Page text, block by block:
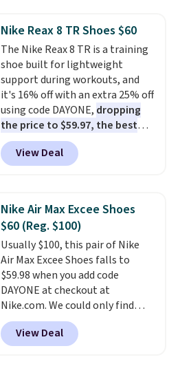
this women's Adidas 3-Stripes
Fleece Full-Zip Hoodie in Black
or Glow Blue, drops from $60 to
$36. Spend $50 to get free
shipping, or it adds $8.95
otherwise. Select items can be
ordered online and picked up for
free in store.
Nike Reax 8 TR Shoes $60
The Nike Reax 8 TR is a training
shoe built for lightweight
support during workouts, and
it's 16% off with an extra 25% off
using code DAYONE, dropping
the price to $59.97, the best
price online by at least $10
features Nike Reax cushioning in
the heel for a responsive ride,
system that keeps the midfoot
secure. Flex grooves let your
foot move naturally, and solid
rubber pods deliver durable
traction through tough training
sessions. Shipping is free when
you log into your Nike+ account.
View Deal
Nike Air Max Excee Shoes
$60 (Reg. $100)
Usually $100, this pair of Nike
Air Max Excee Shoes falls to
$59.98 when you add code
DAYONE at checkout at
Nike.com. We could only find
these priced for $70 or higher
everywhere else right now. They
have Air Max cushioning and heel
View Deal